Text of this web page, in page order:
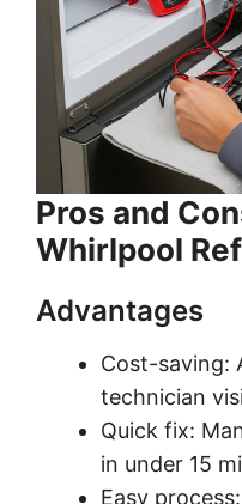
Pros and
Whirlpool
Advantages
Cost-saving:
technician
Quick fix:
in under 15
Easy